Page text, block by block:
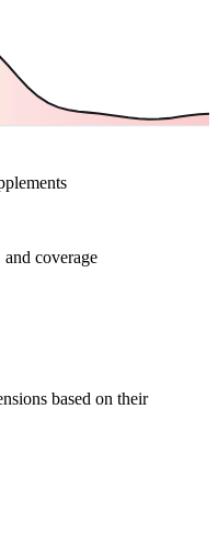
coverage
based on their